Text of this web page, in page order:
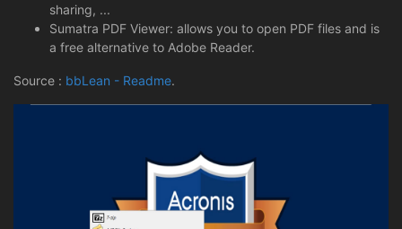
sharing, ...
Sumatra PDF Viewer: allows you to open PDF files and is
a free alternative to Adobe Reader.
Source : bbLean - Readme.